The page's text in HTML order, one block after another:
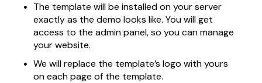
The template will be installed on your server
exactly as the demo looks like. You will get
access to the admin panel, so you can manage
your website.
We will replace the template’s logo with yours
on each page of the template.